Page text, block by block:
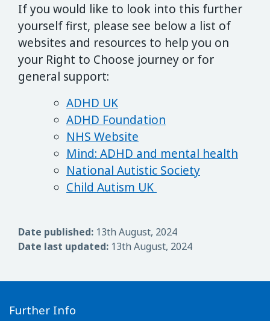
If you would like to look into this further
yourself first, please see below a list of
websites and resources to help you on
your Right to Choose journey or for
general support:
ADHD UK
ADHD Foundation
NHS Website
Mind: ADHD and mental health
National Autistic Society
Child Autism UK
Date published: 13th August, 2024
Date last updated: 13th August, 2024
Further Info